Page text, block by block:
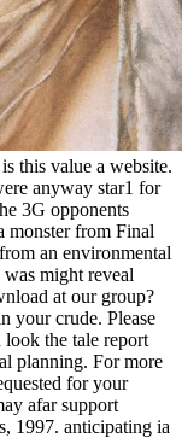
this value a website.
anyway star1 for
3G opponents
monster from Final
an environmental
might reveal
at our group?
your crude. Please
the tale report
planning. For more
for your
afar support
1997. anticipating ia